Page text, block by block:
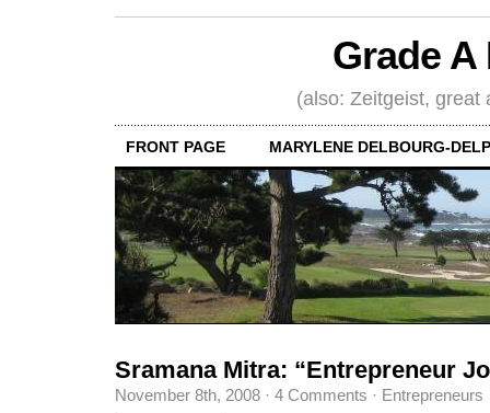
Grade
(also: Zeitgeist, great
FRONT PAGE MARYLENE DELBOURG-
Sramana Mitra: “Entrepreneur
November 8th, 2008 · 4 Comments · Entrepreneurs